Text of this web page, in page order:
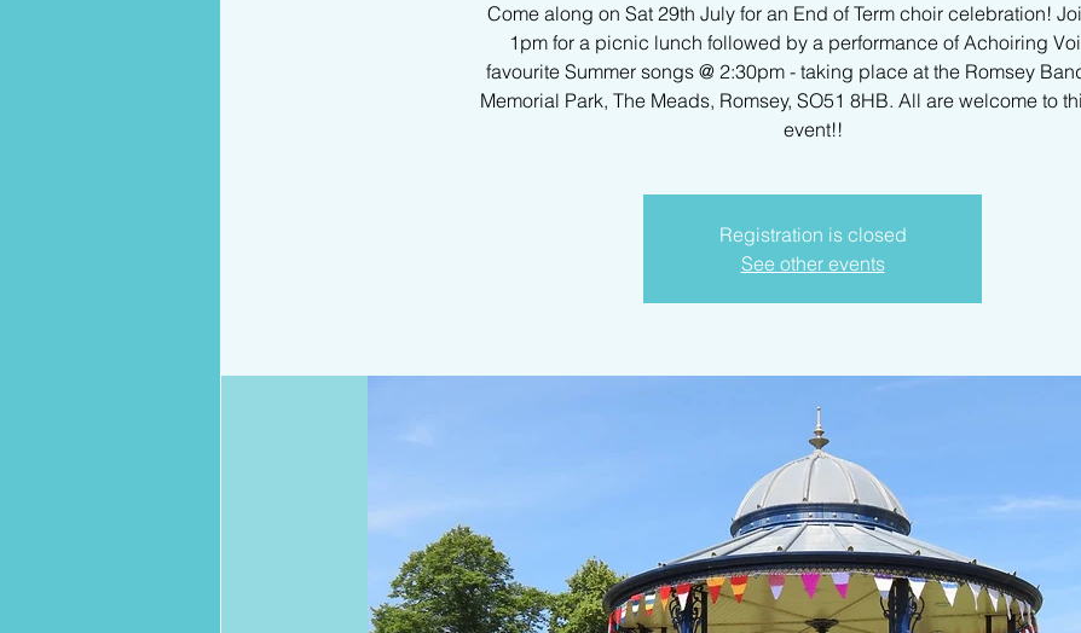
Come along on Sat 29th July for an End of Term choir celebration!
1pm for a picnic lunch followed by a performance of Achoiring
favourite Summer songs @ 2:30pm - taking place at the Romsey
Memorial Park, The Meads, Romsey, SO51 8HB. All are welcome to
event!!
Registration is closed
See other events